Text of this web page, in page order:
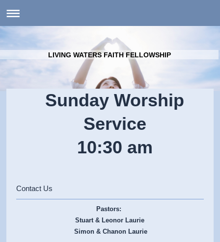
LIVING WATERS FAITH FELLOWSHIP
Sunday Worship
Service
10:30 am
Contact Us
Pastors:
Stuart & Leonor Laurie
Simon & Chanon Laurie